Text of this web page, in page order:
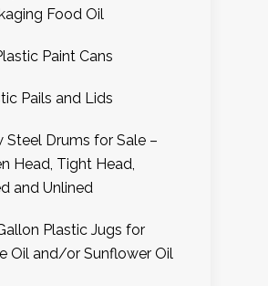
Food Oil
Paint Cans
Pails and Lids
Steel Drums for Sale –
Head, Tight Head,
and Unlined
Plastic Jugs for
Oil and/or Sunflower Oil